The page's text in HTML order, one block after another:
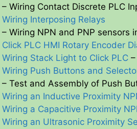
– Wiring Contact Discrete PLC
Wiring Interposing Relays
– Wiring NPN and PNP sensors
Click PLC HMI Rotary Encoder
Wiring Stack Light to Click PLC –
Wiring Push Buttons and
– Test and Assembly of Push
Wiring an Inductive Proximity
Wiring a Capacitive Proximity
Wiring an Ultrasonic Proximity